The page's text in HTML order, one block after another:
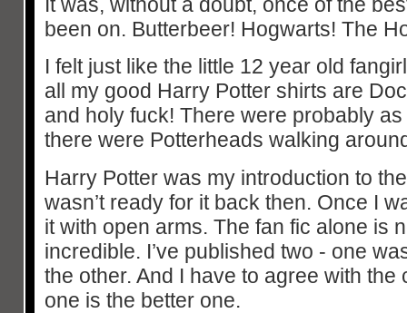
been on. Butterbeer! Hogwarts! The
I felt just like the little 12 year old
all my good Harry Potter shirts are
and holy fuck! There were probably
there were Potterheads walking
Harry Potter was my introduction to
wasn’t ready for it back then. Once I
it with open arms. The fan fic alone is
incredible. I’ve published two - one
the other. And I have to agree with
one is the better one.